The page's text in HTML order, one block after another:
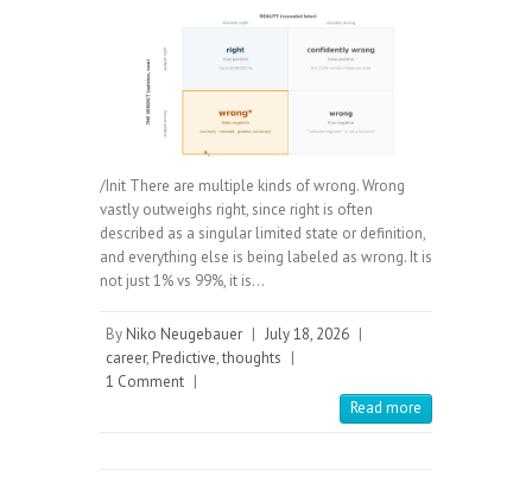
/Init There are multiple kinds of wrong. Wrong
vastly outweighs right, since right is often
described as a singular limited state or definition,
and everything else is being labeled as wrong. It is
not just 1% vs 99%, it is…
By Niko Neugebauer | July 18, 2026 |
career, Predictive,thoughts |
1 Comment |
Read more